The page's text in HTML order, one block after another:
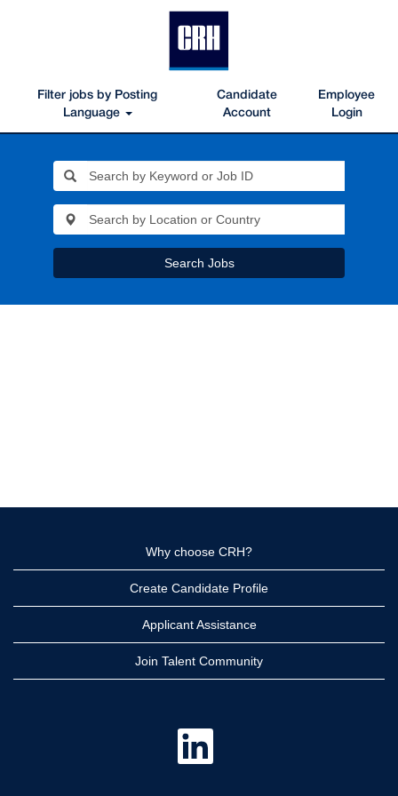
Filter jobs by Posting
Language
Candidate
Account
Employee
Login
Search Jobs
Why choose CRH?
Create Candidate Profile
Applicant Assistance
Join Talent Community
O
n